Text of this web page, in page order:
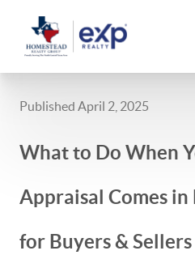
Published April 2, 2025
What to Do When
Appraisal Comes in
for Buyers & Sellers